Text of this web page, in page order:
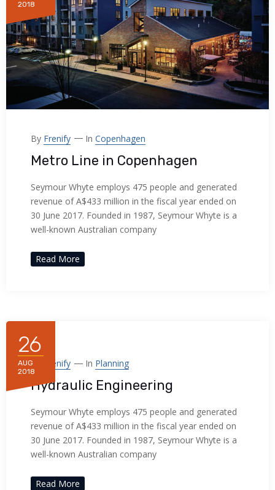
2018
By Frenify In Copenhagen
Metro Line in Copenhagen
Seymour Whyte employs 475 people and generated
revenue of A$433 million in the fiscal year ended on
30 June 2017. Founded in 1987, Seymour Whyte is a
well-known Australian company
Read More
26
AUG
2018
By Frenify In Planning
Hydraulic Engineering
Seymour Whyte employs 475 people and generated
revenue of A$433 million in the fiscal year ended on
30 June 2017. Founded in 1987, Seymour Whyte is a
well-known Australian company
Read More